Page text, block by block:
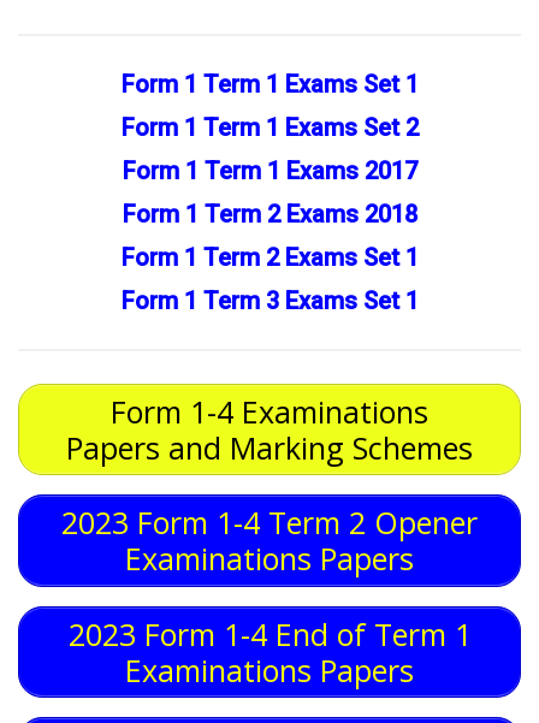
Form 1 Term 1 Exams Set 1
Form 1 Term 1 Exams Set 2
Form 1 Term 1 Exams 2017
Form 1 Term 2 Exams 2018
Form 1 Term 2 Exams Set 1
Form 1 Term 3 Exams Set 1
Form 1-4 Examinations
Papers and Marking Schemes
2023 Form 1-4 Term 2 Opener
Examinations Papers
2023 Form 1-4 End of Term 1
Examinations Papers